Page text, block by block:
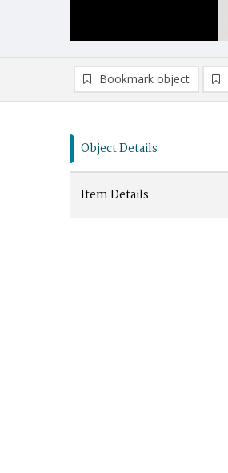
Bookmark object
Object Details
Item Details